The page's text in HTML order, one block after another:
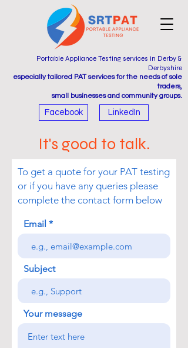
Portable Appliance Testing services in Derby &
Derbyshire
especially tailored PAT services for the needs of sole
traders,
small businesses and community groups.
LinkedIn
Facebook
It's good to talk.
To get a quote for your PAT testing
or if you have any queries please
complete the contact form below
Email
Subject
Your message